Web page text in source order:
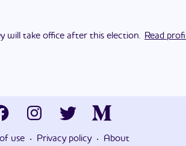
will take office after this election. Read
use · Privacy policy · About